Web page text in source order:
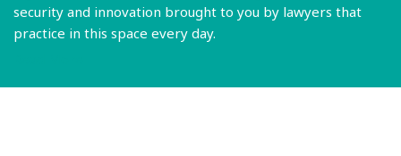
security and innovation brought to you by lawyers that
practice in this space every day.